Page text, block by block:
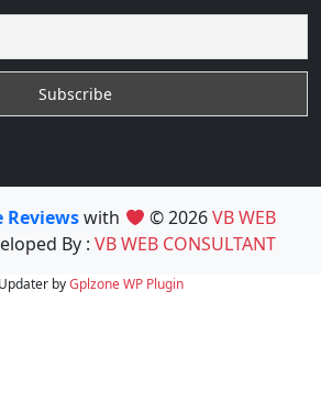
Reviewswith © 2026VB WEB
By : VB WEB CONSULTANT
byGplzoneWP Plugin